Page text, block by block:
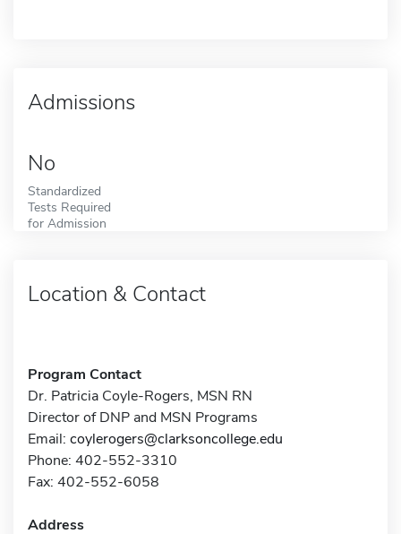
Admissions
No
Standardized
Tests Required
for Admission
Location & Contact
Program Contact
Dr. Patricia Coyle-Rogers, MSN RN
Director of DNP and MSN Programs
Email: coylerogers@clarksoncollege.edu
Phone: 402-552-3310
Fax: 402-552-6058
Address